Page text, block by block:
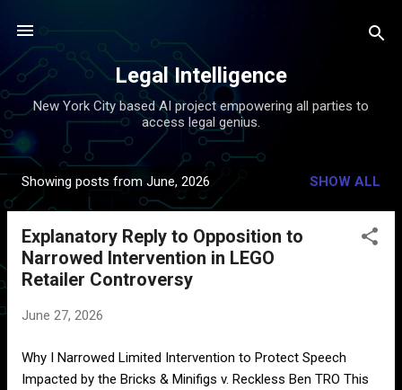
Legal Intelligence
New York City based AI project empowering all parties to
access legal genius.
P
o
Showing posts from June, 2026 SHOW ALL
Explanatory Reply to Opposition to
Narrowed Intervention in LEGO
Retailer Controversy
June 27, 2026
Why I Narrowed Limited Intervention to Protect Speech
Impacted by the Bricks & Minifigs v. Reckless Ben TRO This